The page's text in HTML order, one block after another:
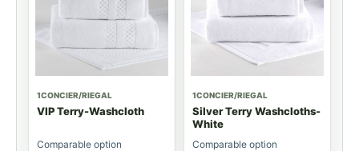
1CONCIER/RIEGAL
VIP Terry-Washcloth
Comparable option
1CONCIER/RIEGAL
Silver Terry Washcloths-
White
Comparable option